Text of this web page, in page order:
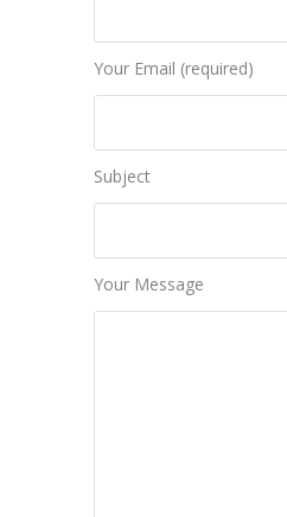
Your Email (required)
Subject
Your Message